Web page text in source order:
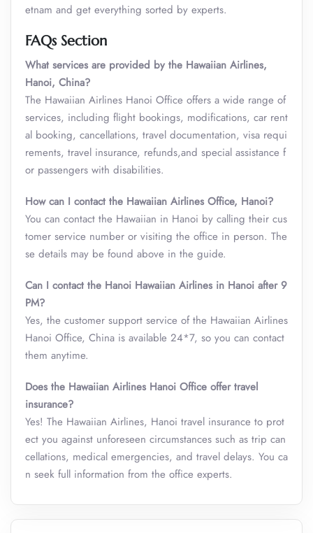
etnam and get everything sorted by experts.
FAQs Section
What services are provided by the Hawaiian Airlines,
Hanoi, China?
The Hawaiian Airlines Hanoi Office offers a wide range of
services, including flight bookings, modifications, car rent
al booking, cancellations, travel documentation, visa requi
rements, travel insurance, refunds,and special assistance f
or passengers with disabilities.
How can I contact the Hawaiian Airlines Office, Hanoi?
You can contact the Hawaiian in Hanoi by calling their cus
tomer service number or visiting the office in person. The
se details may be found above in the guide.
Can I contact the Hanoi Hawaiian Airlines in Hanoi after 9
PM?
Yes, the customer support service of the Hawaiian Airlines
Hanoi Office, China is available 24*7, so you can contact
them anytime.
Does the Hawaiian Airlines Hanoi Office offer travel
insurance?
Yes! The Hawaiian Airlines, Hanoi travel insurance to prot
ect you against unforeseen circumstances such as trip can
cellations, medical emergencies, and travel delays. You ca
n seek full information from the office experts.